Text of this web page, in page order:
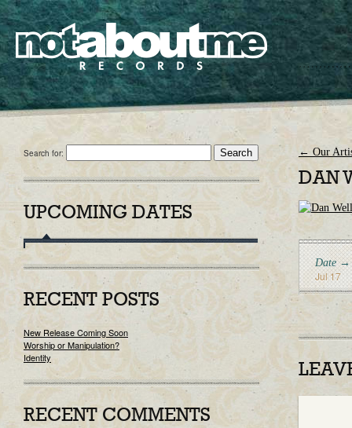
Search for:
UPCOMING DATES
RECENT POSTS
New Release Coming Soon
Worship or Manipulation?
Identity
RECENT COMMENTS
← Our
DAN
Date →
Jul 17